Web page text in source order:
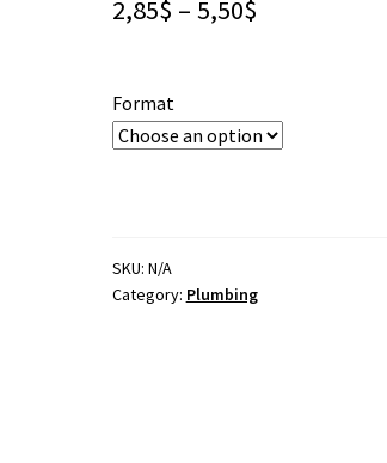
2,85$ – 5,50$Price
through
Format
SKU: N/A
Category: Plumbing